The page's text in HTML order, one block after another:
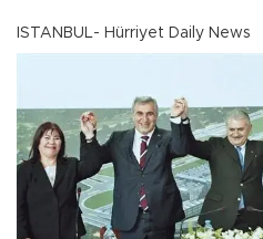
ISTANBUL- Hürriyet Daily News